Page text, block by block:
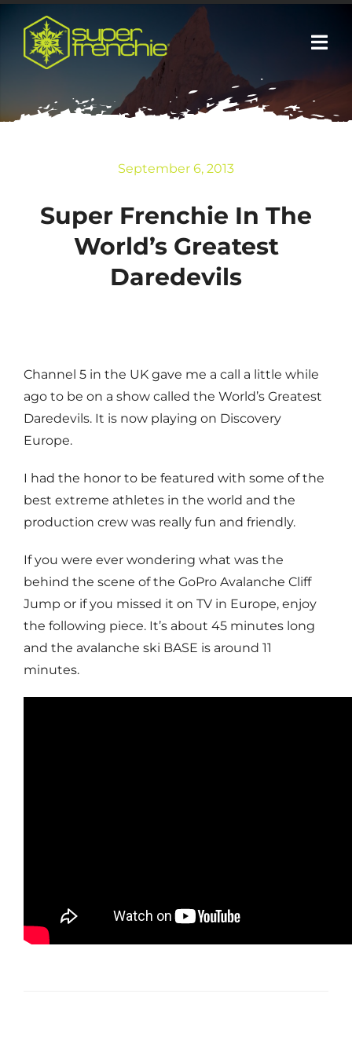
content
Contact+Speaking
September 6, 2013
Super Frenchie In The
World’s Greatest
Daredevils
Channel 5 in the UK gave me a call a little while
ago to be on a show called the World’s Greatest
Daredevils. It is now playing on Discovery
Europe.
I had the honor to be featured with some of the
best extreme athletes in the world and the
production crew was really fun and friendly.
If you were ever wondering what was the
behind the scene of the GoPro Avalanche Cliff
Jump or if you missed it on TV in Europe, enjoy
the following piece. It’s about 45 minutes long
and the avalanche ski BASE is around 11
minutes.